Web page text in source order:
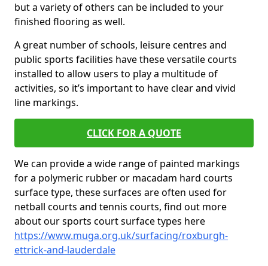
but a variety of others can be included to your
finished flooring as well.
A great number of schools, leisure centres and
public sports facilities have these versatile courts
installed to allow users to play a multitude of
activities, so it’s important to have clear and vivid
line markings.
CLICK FOR A QUOTE
We can provide a wide range of painted markings
for a polymeric rubber or macadam hard courts
surface type, these surfaces are often used for
netball courts and tennis courts, find out more
about our sports court surface types here
https://www.muga.org.uk/surfacing/roxburgh-
ettrick-and-lauderdale